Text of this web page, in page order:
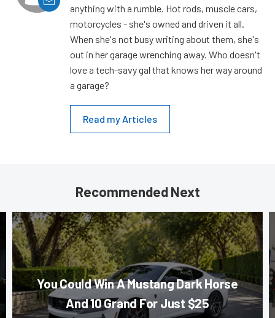
anything with a rumble. Hot rods, muscle cars,
motorcycles - she's owned and driven it all.
When she's not busy writing about them, she's
out in her garage wrenching away. Who doesn't
love a tech-savy gal that knows her way around
a garage?
Read my Articles
Recommended Next
You Could Win A Mustang Dark Horse
And 10 Grand For Just $25